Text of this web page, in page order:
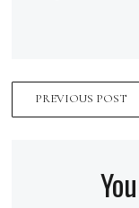
PREVIOUS POST